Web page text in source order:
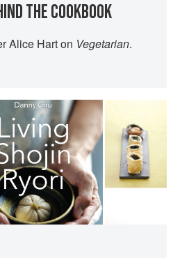
THE COOKBOOK
Alice Hart on Vegetarian.